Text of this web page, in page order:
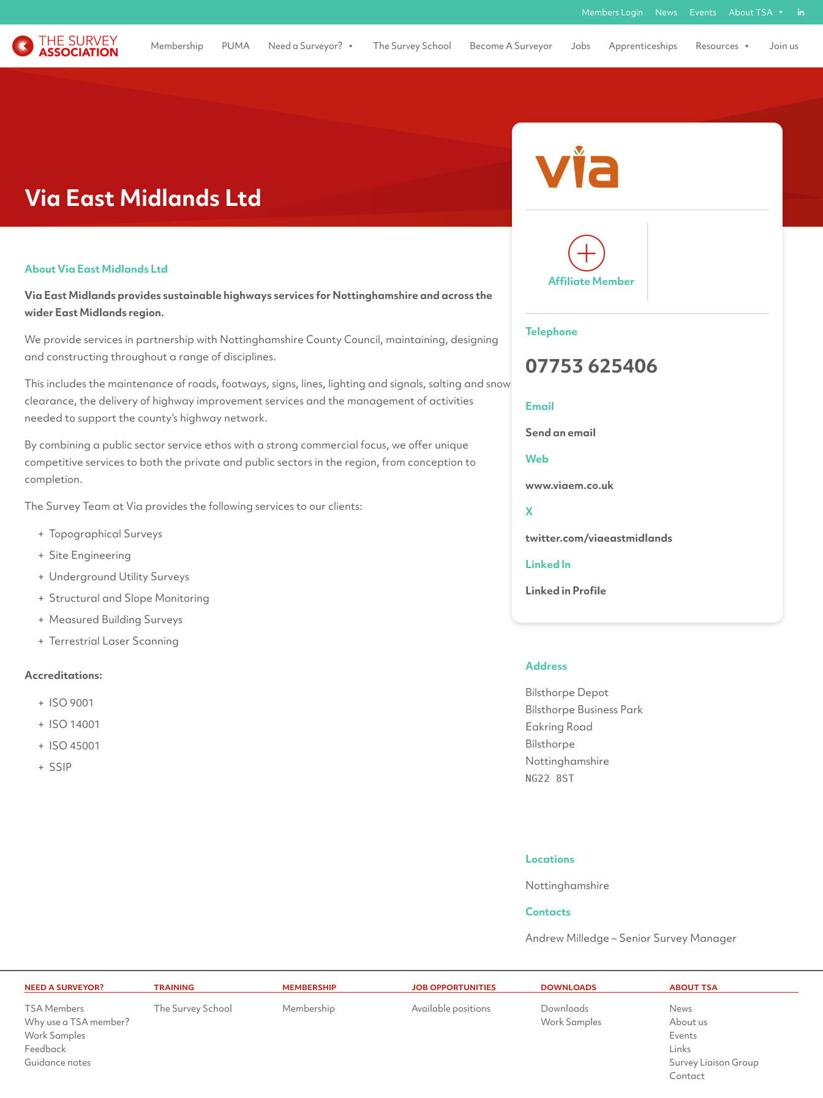
Members Login News Events About TSA
Membership PUMA Need a Surveyor? The Survey School Become A Surveyor Jobs Apprenticeships Resources Join us
Via East Midlands Ltd
About Via East Midlands Ltd
Via East Midlands provides sustainable highways services for Nottinghamshire and across the
wider East Midlands region.
We provide services in partnership with Nottinghamshire County Council, maintaining, designing
and constructing throughout a range of disciplines.
This includes the maintenance of roads, footways, signs, lines, lighting and signals, salting and snow
clearance, the delivery of highway improvement services and the management of activities
needed to support the county’s highway network.
By combining a public sector service ethos with a strong commercial focus, we offer unique
competitive services to both the private and public sectors in the region, from conception to
completion.
The Survey Team at Via provides the following services to our clients:
Topographical Surveys
Site Engineering
Underground Utility Surveys
Structural and Slope Monitoring
Measured Building Surveys
Terrestrial Laser Scanning
Accreditations:
ISO 9001
ISO 14001
ISO 45001
SSIP
Affiliate Member
Telephone
07753 625406
Email
Send an email
Web
www.viaem.co.uk
X
twitter.com/viaeastmidlands
Linked In
Linked in Profile
Address
Bilsthorpe Depot
Bilsthorpe Business Park
Eakring Road
Bilsthorpe
Nottinghamshire
NG22 8ST
Locations
Nottinghamshire
Contacts
Andrew Milledge – Senior Survey Manager
NEED A SURVEYOR?
TSA Members
Why use a TSA member?
Work Samples
Feedback
Guidance notes
TRAINING
The Survey School
MEMBERSHIP
Membership
JOB OPPORTUNITIES
Available positions
DOWNLOADS
Downloads
Work Samples
ABOUT TSA
News
About us
Events
Links
Survey Liaison Group
Contact